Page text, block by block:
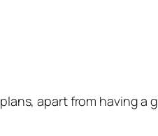
apart from having